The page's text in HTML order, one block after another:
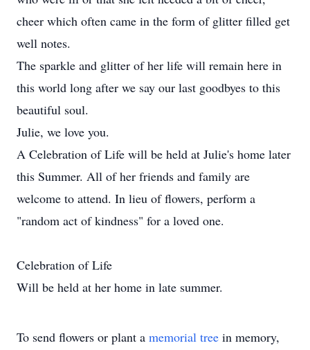
cheer which often came in the form of glitter filled get
well notes.
The sparkle and glitter of her life will remain here in
this world long after we say our last goodbyes to this
beautiful soul.
Julie, we love you.
A Celebration of Life will be held at Julie's home later
this Summer. All of her friends and family are
welcome to attend. In lieu of flowers, perform a
"random act of kindness" for a loved one.
Celebration of Life
Will be held at her home in late summer.
To send flowers or plant a memorial tree in memory,